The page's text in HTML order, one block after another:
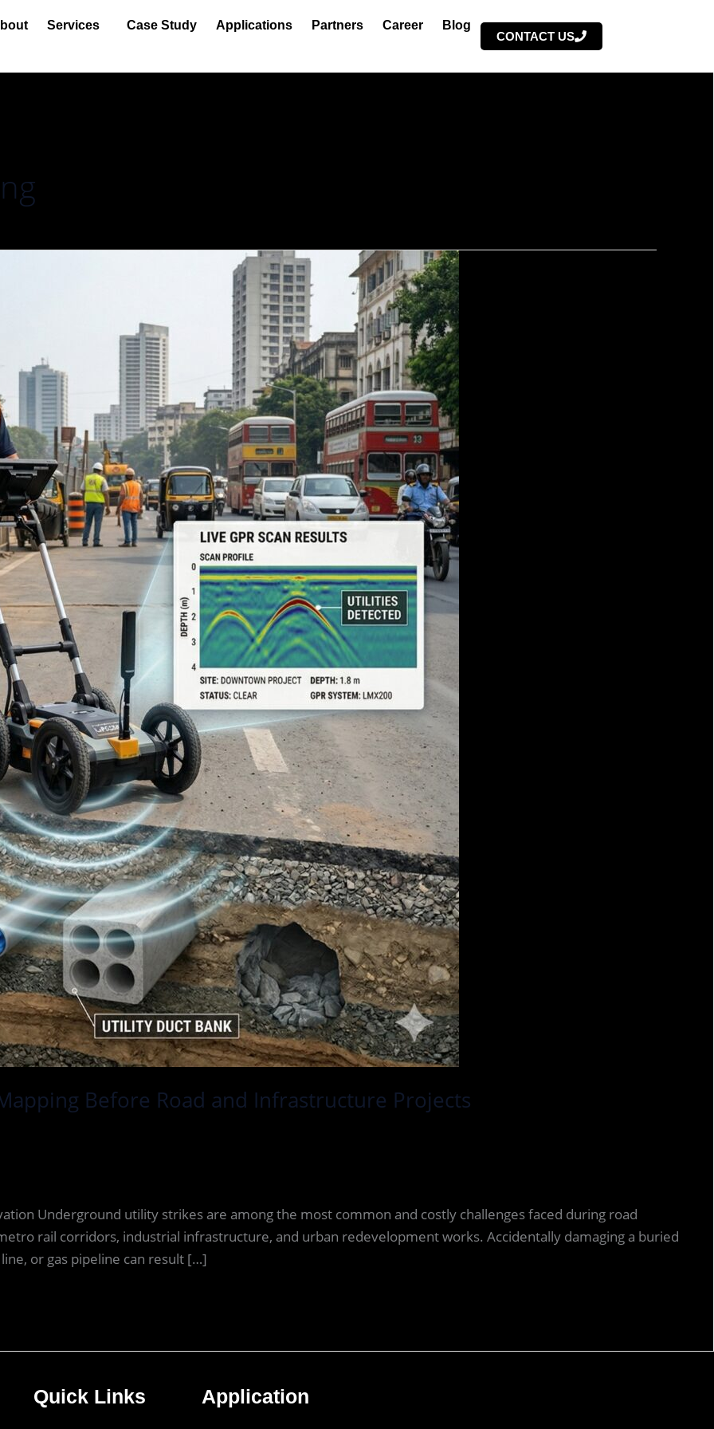
Services Case Study Applications Partners Career
Blog
CONTACT US
Before Road and Infrastructure Projects
Underground utility strikes are among the most common and costly challenges faced during road
rail corridors, industrial infrastructure, and urban redevelopment works. Accidentally damaging a buried
or gas pipeline can result […]
Quick Links Application